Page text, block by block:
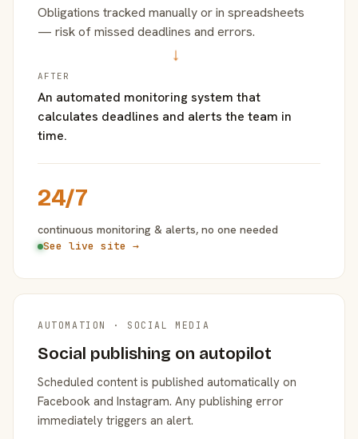
Obligations tracked manually or in spreadsheets
— risk of missed deadlines and errors.
→
AFTER
An automated monitoring system that
calculates deadlines and alerts the team in
time.
24/7
continuous monitoring & alerts, no one needed
See live site →
AUTOMATION · SOCIAL MEDIA
Social publishing on autopilot
Scheduled content is published automatically on
Facebook and Instagram. Any publishing error
immediately triggers an alert.